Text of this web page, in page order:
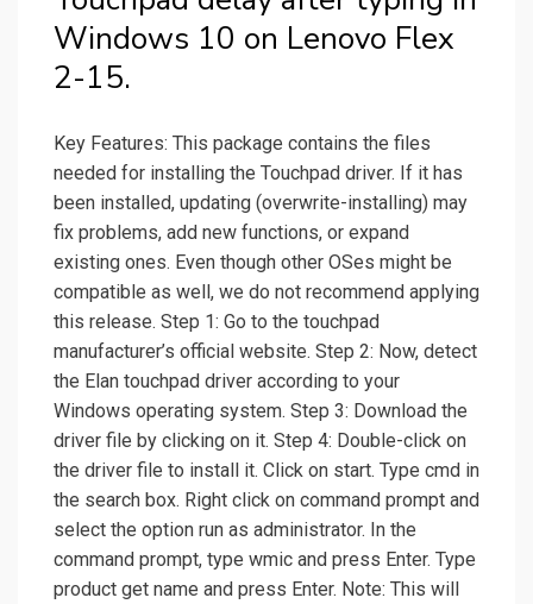
Windows 10 on Lenovo Flex
2-15.
Key Features: This package contains the files
needed for installing the Touchpad driver. If it has
been installed, updating (overwrite-installing) may
fix problems, add new functions, or expand
existing ones. Even though other OSes might be
compatible as well, we do not recommend applying
this release. Step 1: Go to the touchpad
manufacturer’s official website. Step 2: Now, detect
the Elan touchpad driver according to your
Windows operating system. Step 3: Download the
driver file by clicking on it. Step 4: Double-click on
the driver file to install it. Click on start. Type cmd in
the search box. Right click on command prompt and
select the option run as administrator. In the
command prompt, type wmic and press Enter. Type
product get name and press Enter. Note: This will